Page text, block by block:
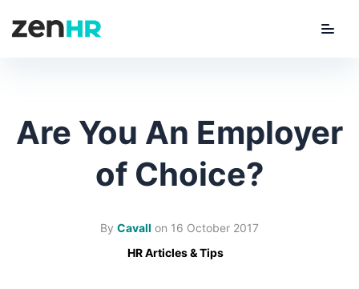
Are You An Employer
of Choice?
By Cavall on 16 October 2017
HR Articles & Tips